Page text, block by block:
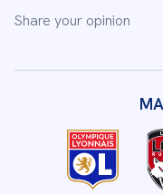
Share your opinion